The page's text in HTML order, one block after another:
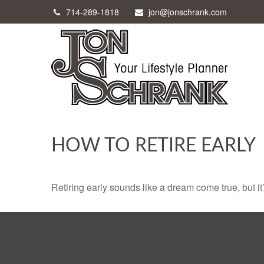
714-289-1818 jon@jonschrank.com
HOW TO RETIRE EARLY
Retiring early sounds like a dream come true, but